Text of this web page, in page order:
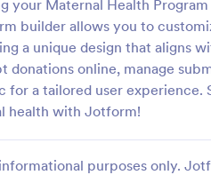
Maternal Health
builder allows you to
a unique design that aligns
online, manage
for a tailored user
health with Jotform!
purposes only.
online via PayPal. This
fundraising efforts,
focus on your mission
tasks.
Template